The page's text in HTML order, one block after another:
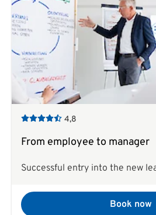
4,8
From employee to manager
Successful entry into the new
Book now